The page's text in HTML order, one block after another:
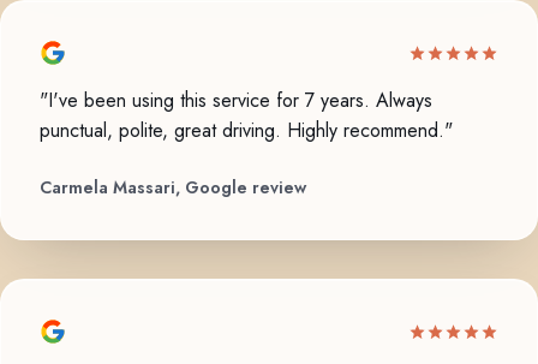
"I've been using this service for 7 years. Always
punctual, polite, great driving. Highly recommend."
Carmela Massari, Google review